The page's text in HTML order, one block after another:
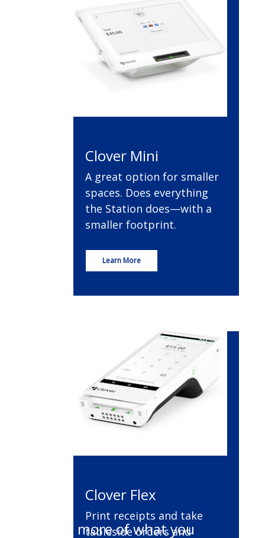
Clover Mini
A great option for smaller
spaces. Does everything
the Station does—with a
smaller footprint.
Learn More
Clover Flex
Print receipts and take
tableside orders and
Do more of what you